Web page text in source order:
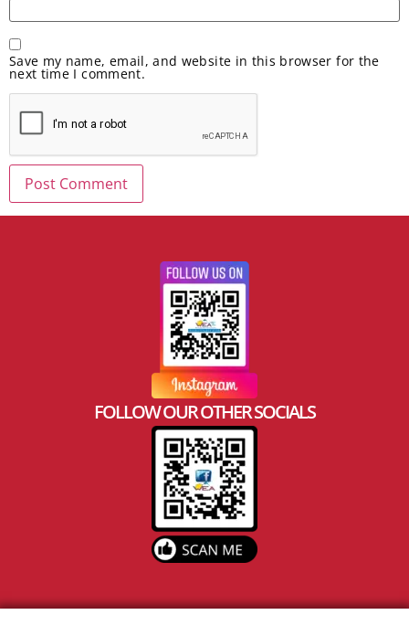
Save my name, email, and website in this browser for the
next time I comment.
FOLLOW OUR OTHER SOCIALS